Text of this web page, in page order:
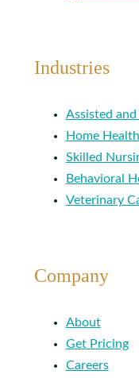
Industries
Assisted
Home
Skilled
Behavioral
Veterinary
Company
About
Get Pricing
Careers